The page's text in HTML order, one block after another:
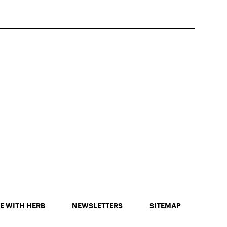
WITH HERB NEWSLETTERS SITEMAP